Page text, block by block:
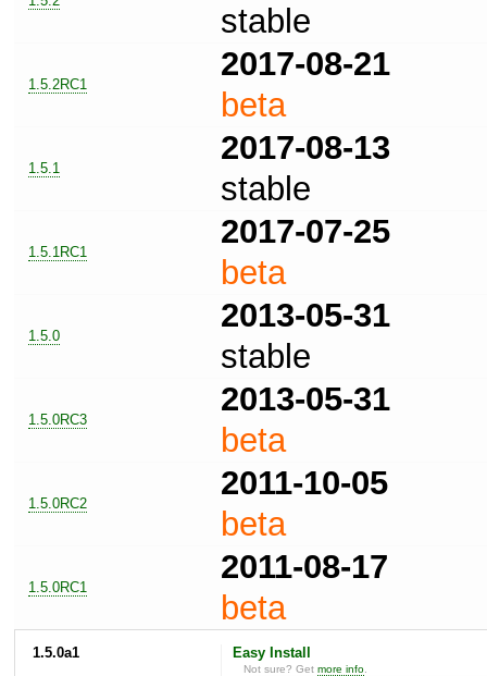
stable
1.5.2RC1
2017-08-21
beta
1.5.1
2017-08-13
stable
1.5.1RC1
2017-07-25
beta
1.5.0
2013-05-31
stable
1.5.0RC3
2013-05-31
beta
1.5.0RC2
2011-10-05
beta
1.5.0RC1
2011-08-17
beta
1.5.0a1 Easy Install
Not sure? Getmore info